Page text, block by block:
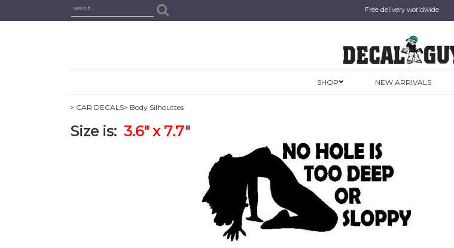
Free delivery worldwide
SHOP NEW ARRIVALS
> CAR DECALS> Body Silhouttes
Size is: 3.6" x 7.7"